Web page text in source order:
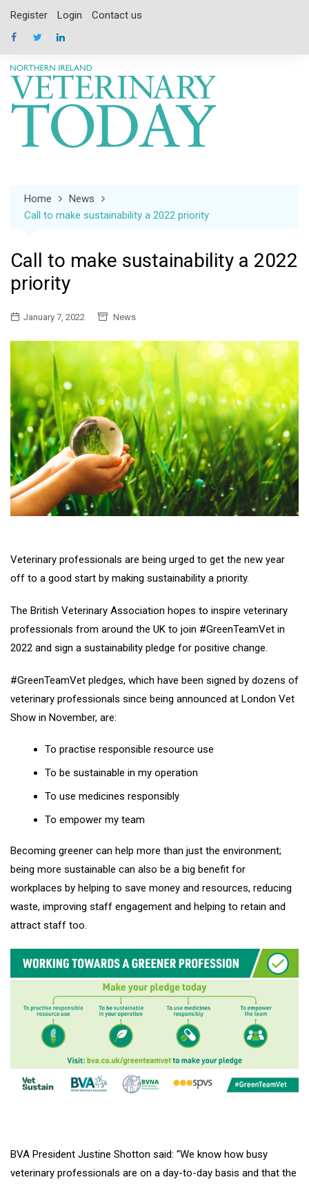
content
Register Login Contact us
Home
News
Call to make sustainability a 2022 priority
Call to make sustainability a 2022
priority
January 7, 2022 News
Veterinary professionals are being urged to get the new year
off to a good start by making sustainability a priority.
The British Veterinary Association hopes to inspire veterinary
professionals from around the UK to join #GreenTeamVet in
2022 and sign a sustainability pledge for positive change.
#GreenTeamVet pledges, which have been signed by dozens of
veterinary professionals since being announced at London Vet
Show in November, are:
To practise responsible resource use
To be sustainable in my operation
To use medicines responsibly
To empower my team
Becoming greener can help more than just the environment;
being more sustainable can also be a big benefit for
workplaces by helping to save money and resources, reducing
waste, improving staff engagement and helping to retain and
attract staff too.
BVA President Justine Shotton said: “We know how busy
veterinary professionals are on a day-to-day basis and that the